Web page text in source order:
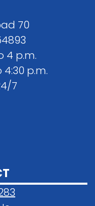
70
4 p.m.
p.m.
7